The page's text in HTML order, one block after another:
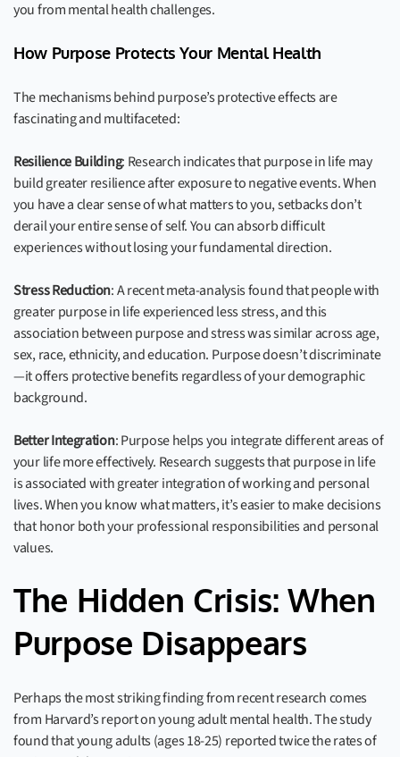
you from mental health challenges.
How Purpose Protects Your Mental Health
The mechanisms behind purpose’s protective effects are
fascinating and multifaceted:
Resilience Building: Research indicates that purpose in life may
build greater resilience after exposure to negative events. When
you have a clear sense of what matters to you, setbacks don’t
derail your entire sense of self. You can absorb difficult
experiences without losing your fundamental direction.
Stress Reduction: A recent meta-analysis found that people with
greater purpose in life experienced less stress, and this
association between purpose and stress was similar across age,
sex, race, ethnicity, and education. Purpose doesn’t discriminate
—it offers protective benefits regardless of your demographic
background.
Better Integration: Purpose helps you integrate different areas of
your life more effectively. Research suggests that purpose in life
is associated with greater integration of working and personal
lives. When you know what matters, it’s easier to make decisions
that honor both your professional responsibilities and personal
values.
The Hidden Crisis: When
Purpose Disappears
Perhaps the most striking finding from recent research comes
from Harvard’s report on young adult mental health. The study
found that young adults (ages 18-25) reported twice the rates of